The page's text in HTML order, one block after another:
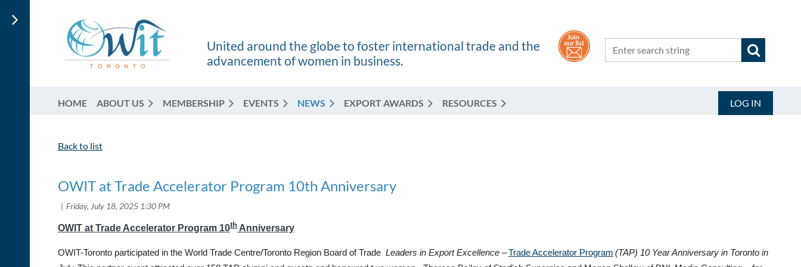
United around the globe to foster international trade and the
advancement of women in business.
HOME ABOUT US MEMBERSHIP EVENTS NEWS EXPORT AWARDS RESOURCES LOG IN
Back to list
OWIT at Trade Accelerator Program 10th Anniversary
OWIT at Trade Accelerator Program 10th Anniversary
OWIT-Toronto participated in the World Trade Centre/Toronto Region Board of Trade Leaders in Export Excellence –Trade Accelerator Program (TAP) 10 Year Anniversary in Toronto in